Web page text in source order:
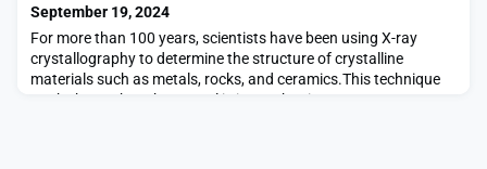
September 19, 2024
For more than 100 years, scientists have been using X-ray
crystallography to determine the structure of crystalline
materials such as metals, rocks, and ceramics.This technique
works best when the crystal is intact, but in many cases,